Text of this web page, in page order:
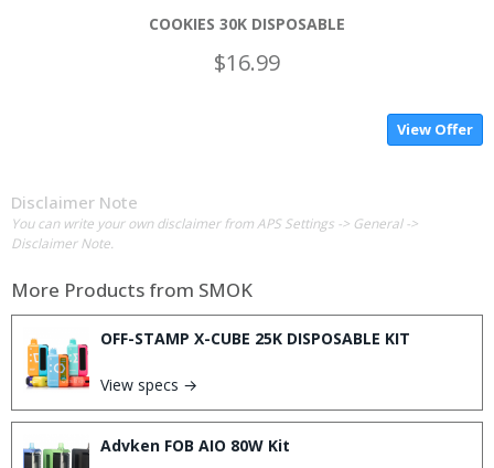
COOKIES 30K DISPOSABLE
$16.99
View Offer
Disclaimer Note
You can write your own disclaimer from APS Settings -> General ->
Disclaimer Note.
More Products from SMOK
OFF-STAMP X-CUBE 25K DISPOSABLE KIT
View specs →
Advken FOB AIO 80W Kit